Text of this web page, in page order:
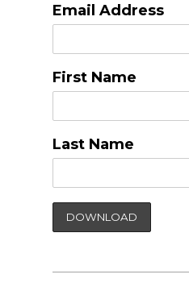
Email Address
First Name
Last Name